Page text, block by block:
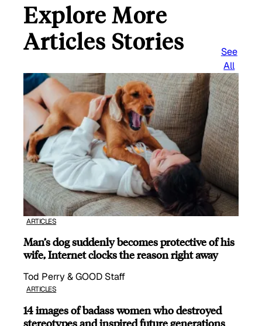
Explore More
Articles Stories
See
All
ARTICLES
Man’s dog suddenly becomes protective of his
wife, Internet clocks the reason right away
Tod Perry & GOOD Staff
ARTICLES
14 images of badass women who destroyed
stereotypes and inspired future generations